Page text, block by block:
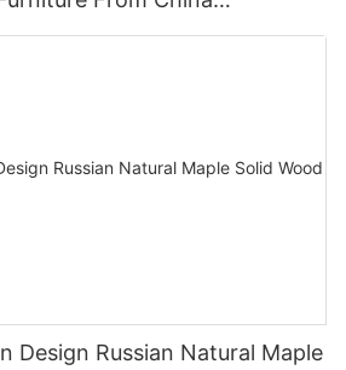
Design Russian Natural Maple